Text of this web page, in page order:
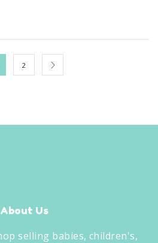
2
About Us
selling babies, children's,